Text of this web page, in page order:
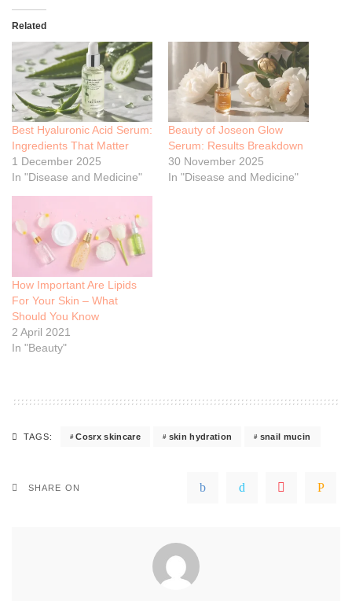
Related
Best Hyaluronic Acid Serum:
Ingredients That Matter
1 December 2025
In "Disease and Medicine"
Beauty of Joseon Glow
Serum: Results Breakdown
30 November 2025
In "Disease and Medicine"
How Important Are Lipids
For Your Skin – What
Should You Know
2 April 2021
In "Beauty"
TAGS: Cosrx skincare skin hydration snail mucin
SHARE ON